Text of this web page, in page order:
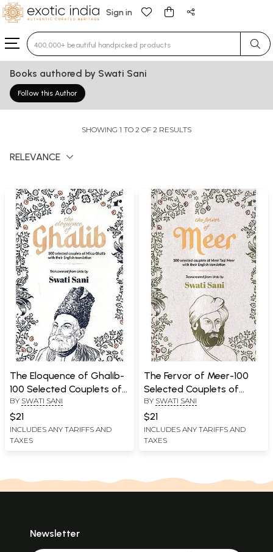
Sign in
Type 3 or more characters for results.
Books authored by Swati Sani
Follow this Author
SHOWING 1 TO 2 OF 2 RESULTS
RELEVANCE
The Eloquence of Ghalib-
100 Selected Couplets of
Mirza Ghalib With their
English Translation
BY SWATI SANI
$21
INCLUDES ANY TARIFFS AND
TAXES
The Fervor of Meer-100
Selected Couplets of
Meer Taqi Meer With their
English Translation
BY SWATI SANI
$21
INCLUDES ANY TARIFFS AND
TAXES
Newsletter